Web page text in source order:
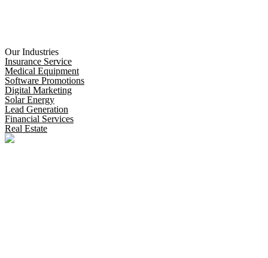
Our Industries
Insurance Service
Medical Equipment
Software Promotions
Digital Marketing
Solar Energy
Lead Generation
Financial Services
Real Estate